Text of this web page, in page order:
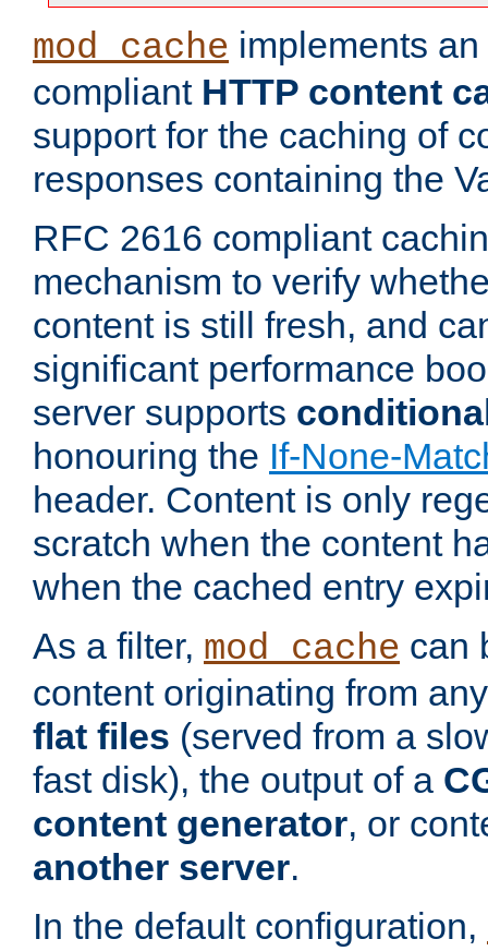
mod_cache implements an
compliant HTTP content
support for the caching of
responses containing the
RFC 2616 compliant
mechanism to verify
content is still fresh, and
significant performance
server supports
honouring the If-None-
header. Content is only
scratch when the content
when the cached entry
As a filter, mod_cache can
content originating from
flat files (served from a
fast disk), the output of a
content generator, or
another server.
In the default configuration,